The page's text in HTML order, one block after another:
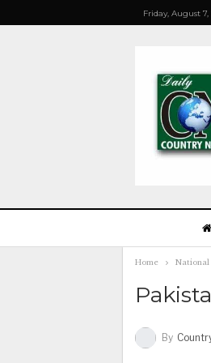
Friday, August 7,
Home National
By